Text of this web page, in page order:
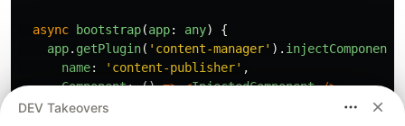
async bootstrap(app: any)
{
app. getPlugin( ' content-manager' ). injectComponent
name: ' content-publisher' ,
Component: () => <InjectedComponent />,
});
DEV Takeovers